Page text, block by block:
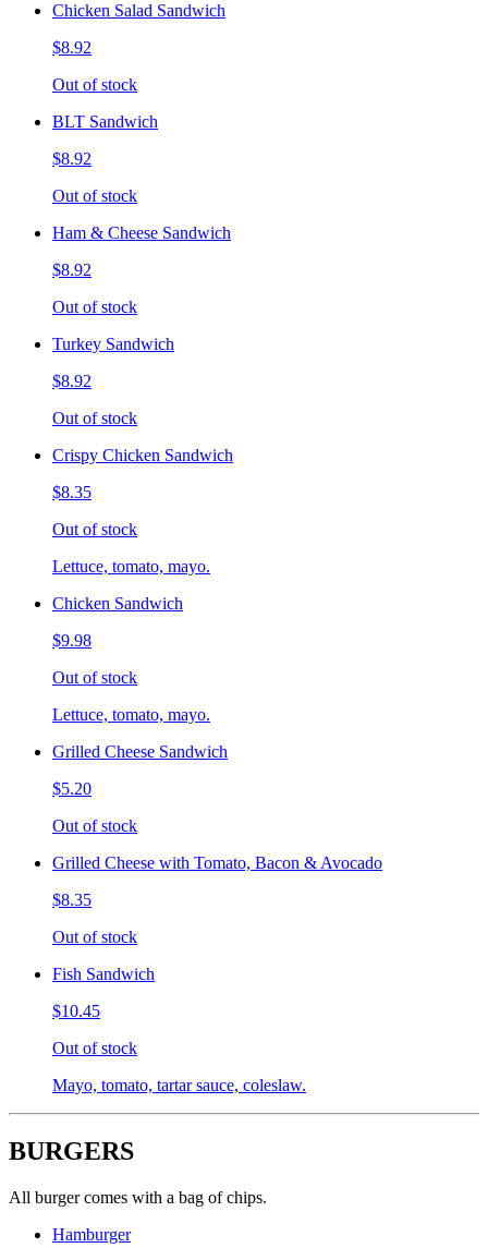
Chicken Salad Sandwich
$8.92
Out of stock
BLT Sandwich
$8.92
Out of stock
Ham & Cheese Sandwich
$8.92
Out of stock
Turkey Sandwich
$8.92
Out of stock
Crispy Chicken Sandwich
$8.35
Out of stock
Lettuce, tomato, mayo.
Chicken Sandwich
$9.98
Out of stock
Lettuce, tomato, mayo.
Grilled Cheese Sandwich
$5.20
Out of stock
Grilled Cheese with Tomato, Bacon & Avocado
$8.35
Out of stock
Fish Sandwich
$10.45
Out of stock
Mayo, tomato, tartar sauce, coleslaw.
BURGERS
All burger comes with a bag of chips.
Hamburger